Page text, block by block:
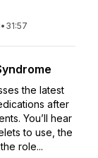
• 31:57
the latest
after
You’ll hear
to use, the
role...